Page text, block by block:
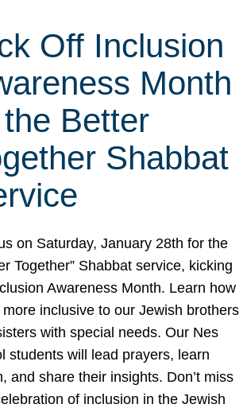
Off Inclusion
Month
Better
Shabbat
on Saturday, January 28th for the
Together” Shabbat service, kicking
Awareness Month. Learn how
more inclusive to our Jewish brothers
with special needs. Our Nes
students will lead prayers, learn
and share their insights. Don’t miss
of inclusion in the Jewish